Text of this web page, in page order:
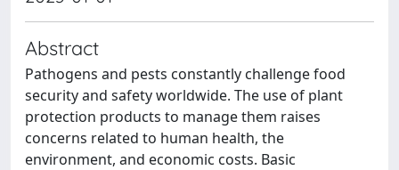
Abstract
Pathogens and pests constantly challenge food
security and safety worldwide. The use of plant
protection products to manage them raises
concerns related to human health, the
environment, and economic costs. Basic